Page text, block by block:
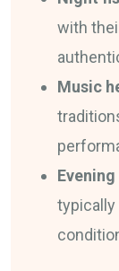
with
Music